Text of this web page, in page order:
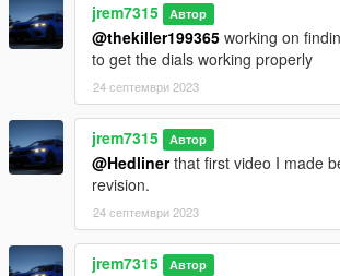
jrem7315 Автор
@thekiller199365 working on
to get the dials working properly
24 септември 2023
jrem7315 Автор
@Hedlinerthat first video I made
revision.
24 септември 2023
jrem7315 Автор